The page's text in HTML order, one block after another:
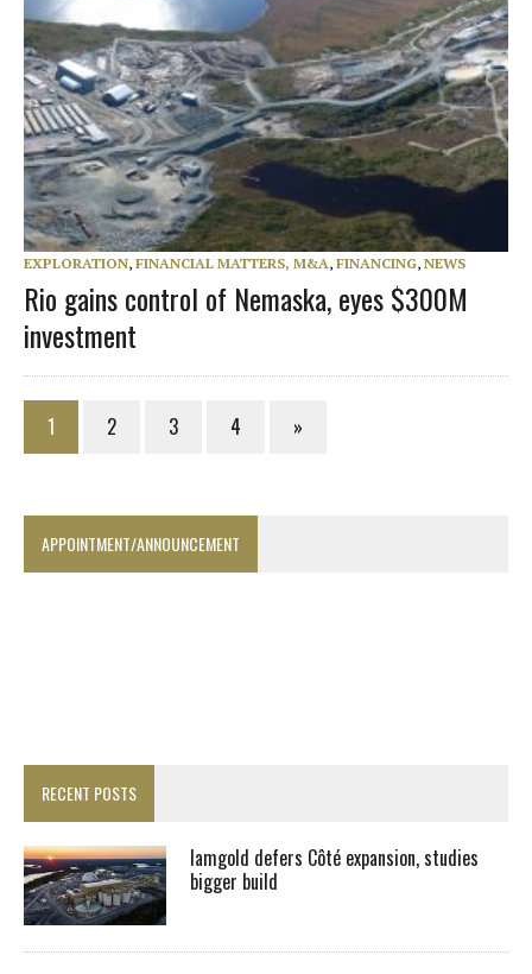
EXPLORATION, FINANCIAL MATTERS, M&A, FINANCING, NEWS
Rio gains control of Nemaska, eyes $300M
investment
1 2 3 4 »
APPOINTMENT/ANNOUNCEMENT
RECENT POSTS
Iamgold defers Côté expansion, studies
bigger build